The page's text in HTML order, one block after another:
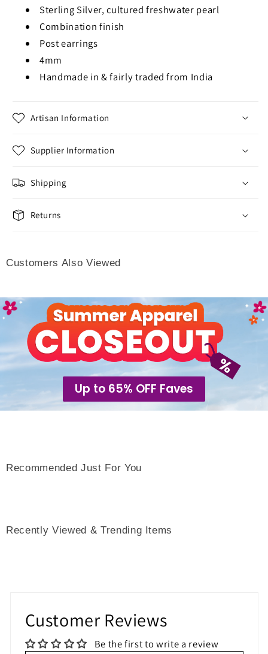
Sterling Silver, cultured freshwater pearl
Combination finish
Post earrings
4mm
Handmade in & fairly traded from India
Artisan Information
Supplier Information
Shipping
Returns
Customers Also Viewed
Up to 65% OFF Faves
Recommended Just For You
Recently Viewed & Trending Items
Customer Reviews
Be the first to write a review